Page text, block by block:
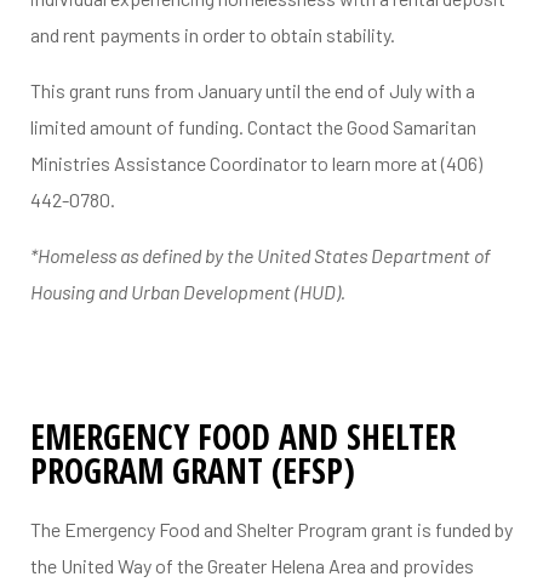
and rent payments in order to obtain stability.
This grant runs from January until the end of July with a
limited amount of funding. Contact the Good Samaritan
Ministries Assistance Coordinator to learn more at (406)
442-0780.
*Homeless as defined by the United States Department of
Housing and Urban Development (HUD).
EMERGENCY FOOD AND SHELTER
PROGRAM GRANT (EFSP)
The Emergency Food and Shelter Program grant is funded by
the United Way of the Greater Helena Area and provides